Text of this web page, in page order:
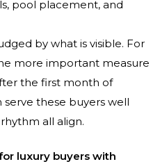
pool placement, and
by what is visible. For
more important measure
the first month of
serve these buyers well
all align.
luxury buyers with